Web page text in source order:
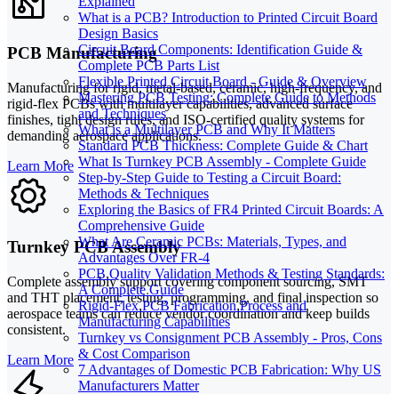
What is a PCB? Introduction to Printed Circuit Board
Design Basics
Circuit Board Components: Identification Guide &
Complete PCB Parts List
Flexible Printed Circuit Board - Guide & Overview
Mastering PCB Testing: Complete Guide to Methods
and Techniques
What is a Multilayer PCB and Why It Matters
Standard PCB Thickness: Complete Guide & Chart
What Is Turnkey PCB Assembly - Complete Guide
Step-by-Step Guide to Testing a Circuit Board:
Methods & Techniques
Exploring the Basics of FR4 Printed Circuit Boards: A
Comprehensive Guide
What Are Ceramic PCBs: Materials, Types, and
Advantages Over FR-4
PCB Quality Validation Methods & Testing Standards:
A Complete Guide
Rigid-Flex PCB Fabrication Process and
Manufacturing Capabilities
Turnkey vs Consignment PCB Assembly - Pros, Cons
& Cost Comparison
7 Advantages of Domestic PCB Fabrication: Why US
Manufacturers Matter
PCB Manufacturing
Manufacturing for rigid, metal-based, ceramic, high-frequency, and
rigid-flex PCBs with multilayer capabilities, advanced surface
finishes, tight design rules, and ISO-certified quality systems for
demanding aerospace applications.
Learn More
Turnkey PCB Assembly
Complete assembly support covering component sourcing, SMT
and THT placement, testing, programming, and final inspection so
aerospace teams can reduce vendor coordination and keep builds
consistent.
Learn More